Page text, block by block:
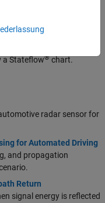
a Stateflow® chart.
radar sensor for
for Automated Driving
and propagation
Return
signal energy is reflected